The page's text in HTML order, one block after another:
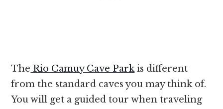
The Rio Camuy Cave Parkis different
from the standard caves you may think of.
You will get a guided tour when traveling